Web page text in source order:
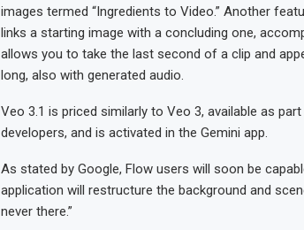
images termed “Ingredients to Video.” Another
links a starting image with a concluding one,
allows you to take the last second of a clip and
long, also with generated audio.
Veo 3.1 is priced similarly to Veo 3, available as
developers, and is activated in the Gemini app.
As stated by Google, Flow users will soon be
application will restructure the background and
never there.”